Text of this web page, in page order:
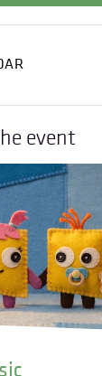
event